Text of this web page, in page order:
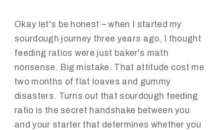
Okay let's be honest – when I started my
sourdough journey three years ago, I thought
feeding ratios were just baker's math
nonsense. Big mistake. That attitude cost me
two months of flat loaves and gummy
disasters. Turns out that sourdough feeding
ratio is the secret handshake between you
and your starter that determines whether you